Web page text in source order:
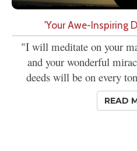
'Your Awe-Inspiring
"I will meditate on your
and your wonderful
deeds will be on every
READ